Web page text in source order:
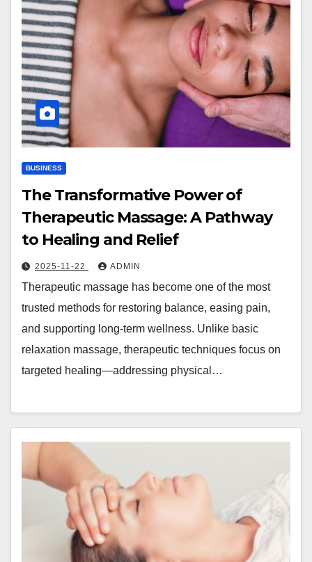
BUSINESS
The Transformative Power of
Therapeutic Massage: A Pathway
to Healing and Relief
2025-11-22 ADMIN
Therapeutic massage has become one of the most
trusted methods for restoring balance, easing pain,
and supporting long-term wellness. Unlike basic
relaxation massage, therapeutic techniques focus on
targeted healing—addressing physical…